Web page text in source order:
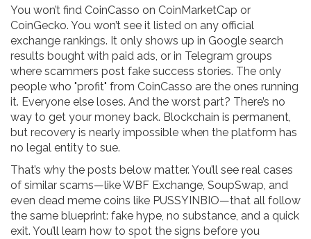
You won’t find CoinCasso on CoinMarketCap or
CoinGecko. You won’t see it listed on any official
exchange rankings. It only shows up in Google search
results bought with paid ads, or in Telegram groups
where scammers post fake success stories. The only
people who "profit" from CoinCasso are the ones running
it. Everyone else loses. And the worst part? There’s no
way to get your money back. Blockchain is permanent,
but recovery is nearly impossible when the platform has
no legal entity to sue.
That’s why the posts below matter. You’ll see real cases
of similar scams—like WBF Exchange, SoupSwap, and
even dead meme coins like PUSSYINBIO—that all follow
the same blueprint: fake hype, no substance, and a quick
exit. You’ll learn how to spot the signs before you